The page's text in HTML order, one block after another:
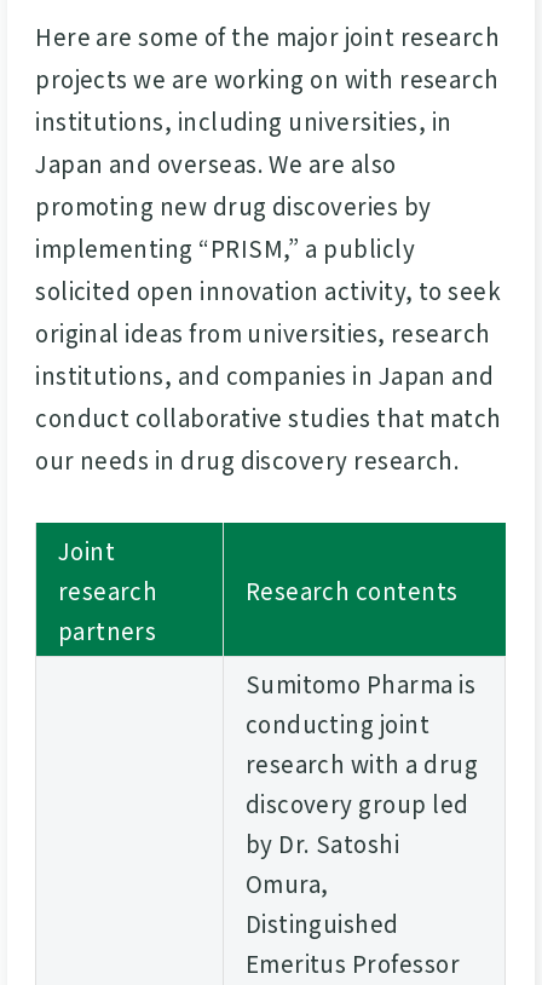
Here are some of the major joint research
projects we are working on with research
institutions, including universities, in
Japan and overseas. We are also
promoting new drug discoveries by
implementing “PRISM,” a publicly
solicited open innovation activity, to seek
original ideas from universities, research
institutions, and companies in Japan and
conduct collaborative studies that match
our needs in drug discovery research.
Joint
research
partners
Research contents
Sumitomo Pharma is
conducting joint
research with a drug
discovery group led
by Dr. Satoshi
Omura,
Distinguished
Emeritus Professor